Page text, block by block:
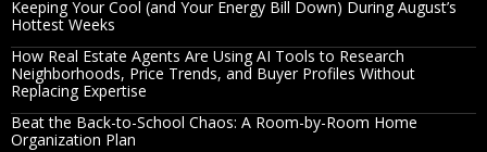
Keeping Your Cool (and Your Energy Bill Down) During August’s
Hottest Weeks
How Real Estate Agents Are Using AI Tools to Research
Neighborhoods, Price Trends, and Buyer Profiles Without
Replacing Expertise
Beat the Back-to-School Chaos: A Room-by-Room Home
Organization Plan